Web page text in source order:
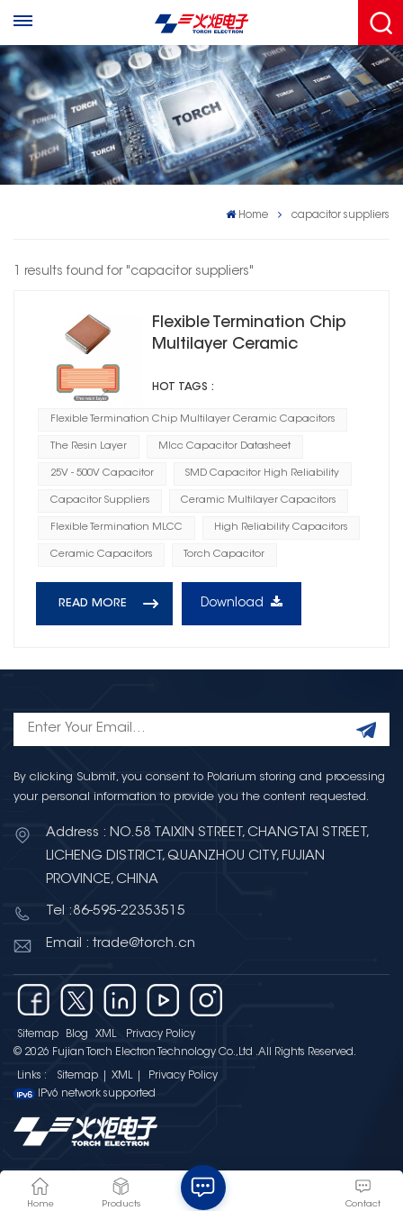
Home capacitor suppliers
1 results found for "capacitor suppliers"
Flexible Termination Chip
Multilayer Ceramic
HOT TAGS :
Flexible Termination Chip Multilayer Ceramic Capacitors
The Resin Layer Mlcc Capacitor Datasheet
25V - 500V Capacitor SMD Capacitor High Reliability
Capacitor Suppliers Ceramic Multilayer Capacitors
Flexible Termination MLCC High Reliability Capacitors
Ceramic Capacitors Torch Capacitor
READ MORE Download
By clicking Submit, you consent to Polarium storing and processing
your personal information to provide you the content requested.
Address : NO.58 TAIXIN STREET, CHANGTAI STREET,
LICHENG DISTRICT, QUANZHOU CITY, FUJIAN
PROVINCE, CHINA
Tel :86-595-22353515
Email : trade@torch.cn
Sitemap Blog XML
Privacy Policy
© 2026 Fujian Torch Electron Technology Co.,Ltd .All Rights Reserved.
Links : Sitemap XML
Privacy Policy
IPv6 network supported
Home Products Contact